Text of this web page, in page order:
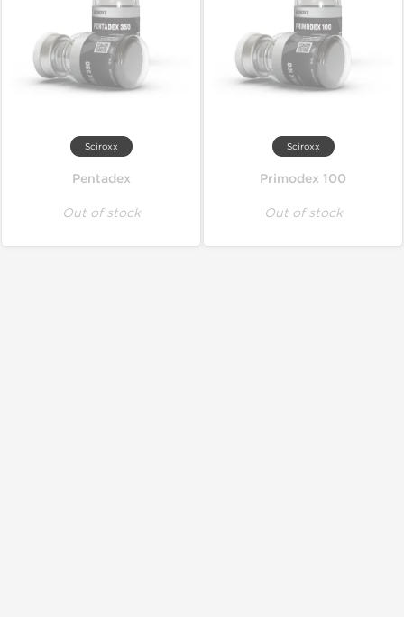
Sciroxx
Pentadex
Out of stock
Sciroxx
Primodex 100
Out of stock